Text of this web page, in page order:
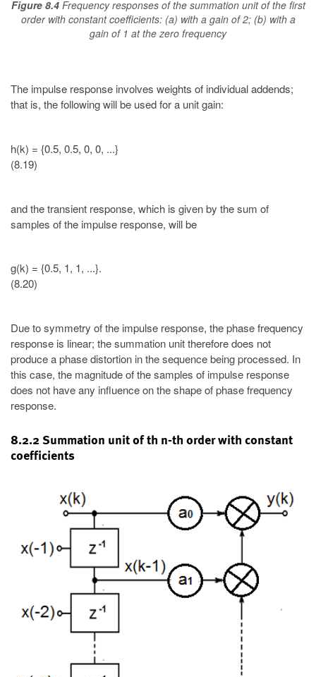
Figure 8.4 Frequency responses of the summation unit of the first
order with constant coefficients: (a) with a gain of 2; (b) with a
gain of 1 at the zero frequency
The impulse response involves weights of individual addends;
that is, the following will be used for a unit gain:
h(k) = {0.5, 0.5, 0, 0, ...}
(8.19)
and the transient response, which is given by the sum of
samples of the impulse response, will be
g(k) = {0.5, 1, 1, ...}.
(8.20)
Due to symmetry of the impulse response, the phase frequency
response is linear; the summation unit therefore does not
produce a phase distortion in the sequence being processed. In
this case, the magnitude of the samples of impulse response
does not have any influence on the shape of phase frequency
response.
8.2.2 Summation unit of th n-th order with constant
coefficients